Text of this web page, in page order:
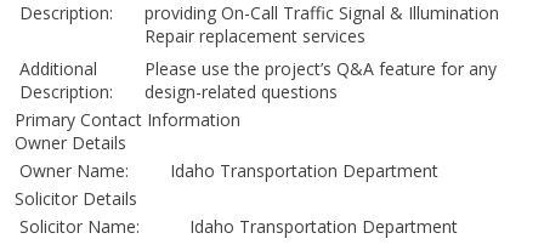
Description:
providing On-Call Traffic Signal & Illumination
Repair replacement services
Additional
Description:
Please use the project’s Q&A feature for any
design-related questions
Primary Contact Information
Owner Details
Owner Name:
Idaho Transportation Department
Solicitor Details
Solicitor Name:
Idaho Transportation Department